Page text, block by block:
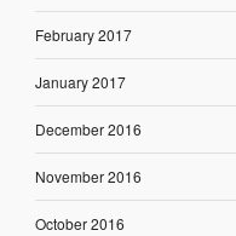
February 2017
January 2017
December 2016
November 2016
October 2016